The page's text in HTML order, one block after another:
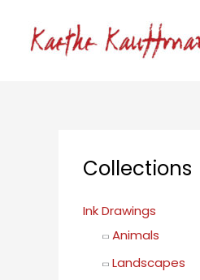
content
Collections
Ink Drawings
Animals
Landscapes